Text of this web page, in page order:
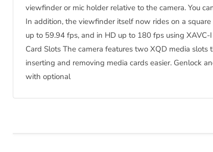
viewfinder or mic holder relative to the camera. You
In addition, the viewfinder itself now rides on a
up to 59.94 fps, and in HD up to 180 fps using
Card Slots The camera features two XQD media
inserting and removing media cards easier. Genlock
with optional